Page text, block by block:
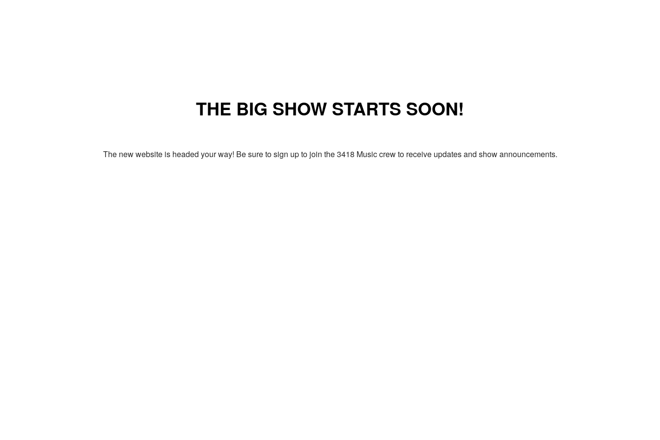
THE BIG SHOW STARTS SOON!
The new website is headed your way! Be sure to sign up to join the 3418 Music crew to receive updates and show announcements.